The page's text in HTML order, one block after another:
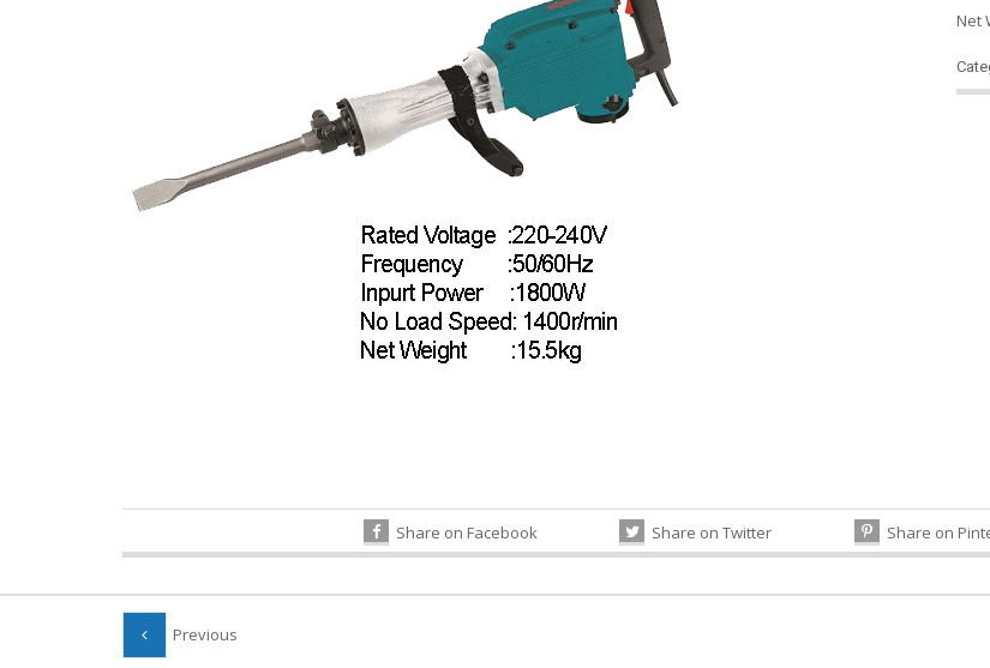
Net
Share on Facebook Share on Twitter Share on
Previous